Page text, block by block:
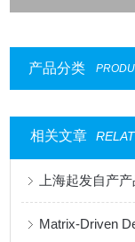
产品分类
相关文章
上海起发自产
Matrix-Driven